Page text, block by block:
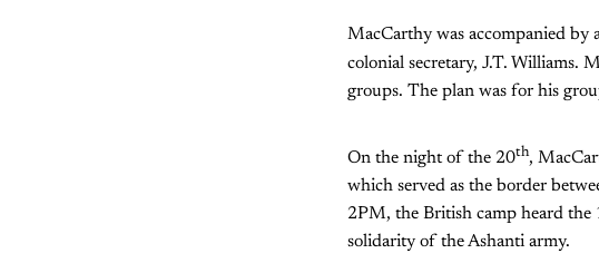
MacCarthy was accompanied by
colonial secretary, J.T. Williams.
groups. The plan was for his
On the night of the 20th,
which served as the border
2PM, the British camp heard the
solidarity of the Ashanti army.